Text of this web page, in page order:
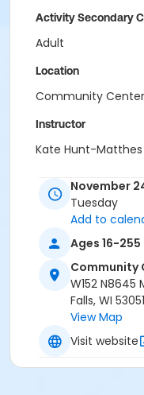
Activity Secondary
Adult
Location
Community Center
Instructor
Kate Hunt-
November
Tuesday
Add to
Ages 16-255
Community
W152
Falls, WI 53051
View Map
Visit website